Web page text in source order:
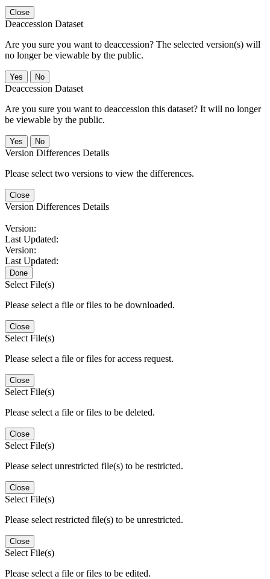
Close
Deaccession Dataset
Are you sure you want to deaccession? The selected version(s) will
no longer be viewable by the public.
No
Deaccession Dataset
Are you sure you want to deaccession this dataset? It will no longer
be viewable by the public.
No
Version Differences Details
Please select two versions to view the differences.
Close
Version Differences Details
Version:
Last Updated:
Version:
Last Updated:
Done
Select File(s)
Please select a file or files to be downloaded.
Close
Select File(s)
Please select a file or files for access request.
Close
Select File(s)
Please select a file or files to be deleted.
Close
Select File(s)
Please select unrestricted file(s) to be restricted.
Close
Select File(s)
Please select restricted file(s) to be unrestricted.
Close
Select File(s)
Please select a file or files to be edited.